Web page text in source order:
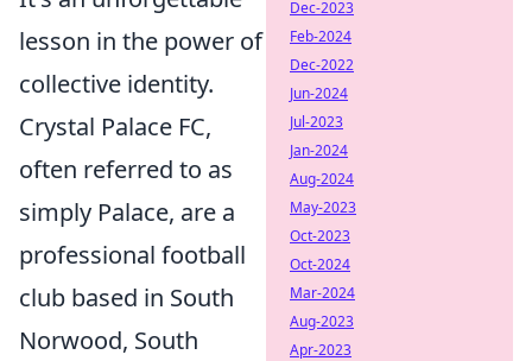
lesson in the power of
collective identity.
Crystal Palace FC,
often referred to as
simply Palace, are a
professional football
club based in South
Norwood, South
Dec-2023
Feb-2024
Dec-2022
Jun-2024
Jul-2023
Jan-2024
Aug-2024
May-2023
Oct-2023
Oct-2024
Mar-2024
Aug-2023
Apr-2023